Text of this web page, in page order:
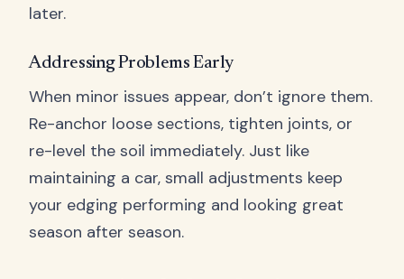
later.
Addressing Problems Early
When minor issues appear, don’t ignore them.
Re-anchor loose sections, tighten joints, or
re-level the soil immediately. Just like
maintaining a car, small adjustments keep
your edging performing and looking great
season after season.